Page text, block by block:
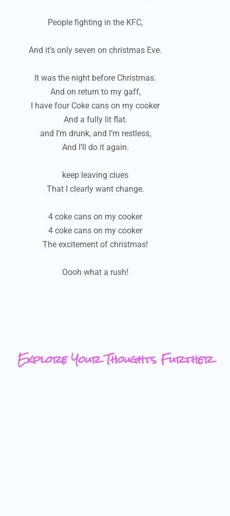
People fighting in the KFC,
And it’s only seven on christmas Eve.
It was the night before Christmas.
And on return to my gaff,
I have four Coke cans on my cooker
And a fully lit flat.
and I’m drunk, and I’m restless,
And I’ll do it again.
keep leaving clues
That I clearly want change.
4 coke cans on my cooker
4 coke cans on my cooker
The excitement of christmas!
Oooh what a rush!
Explore Your Thoughts Further